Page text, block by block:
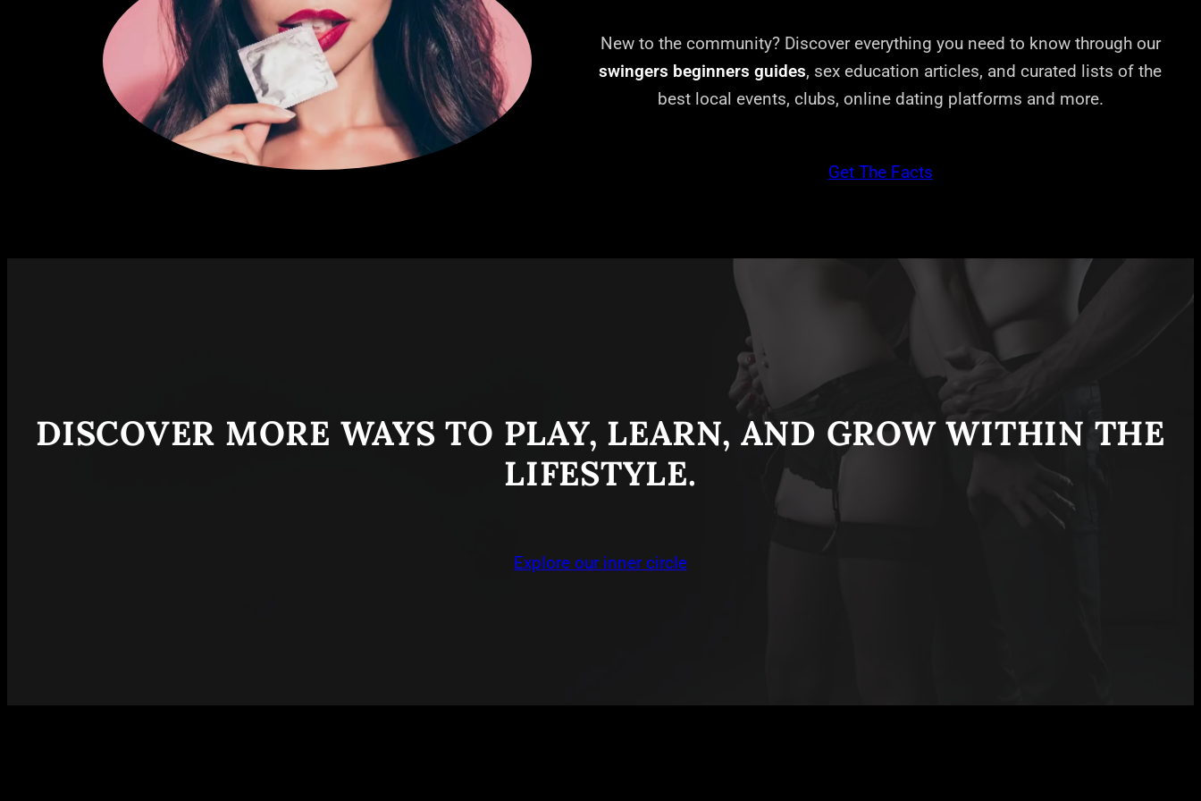
New to the community? Discover everything you need to know through our
swingers beginners guides, sex education articles, and curated lists of the
best local events, clubs, online dating platforms and more.
Get The Facts
DISCOVER MORE WAYS TO PLAY, LEARN, AND GROW WITHIN THE
LIFESTYLE.
Explore our inner circle